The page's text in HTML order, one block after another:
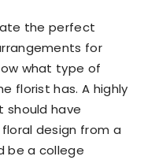
the perfect
for
what type of
florist has. A highly
should have
design from a
be a college